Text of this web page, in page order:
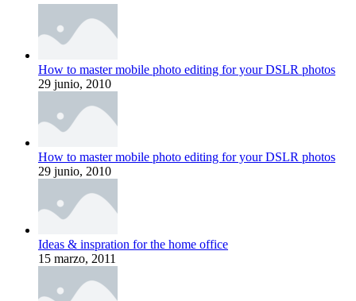
How to master mobile photo editing for your DSLR photos
29 junio, 2010
How to master mobile photo editing for your DSLR photos
29 junio, 2010
Ideas & inspration for the home office
15 marzo, 2011